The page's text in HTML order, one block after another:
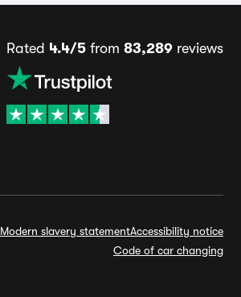
Rated 4.4/5from 83,289reviews
Modern slavery statementAccessibility notice
Code of car changing